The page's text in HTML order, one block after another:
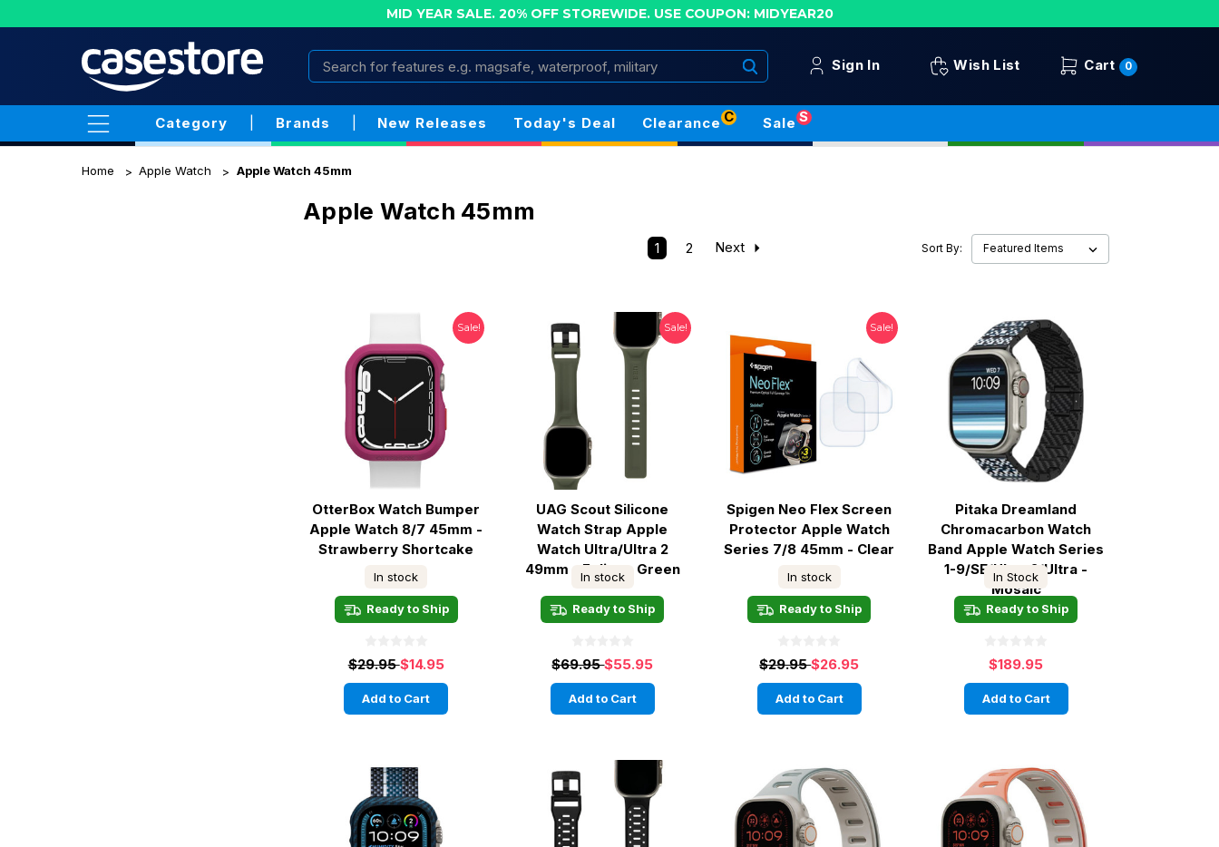
MID YEAR SALE. 20% OFF STOREWIDE. USE COUPON: MIDYEAR20
Sign In Wish List Cart 0
Search
Category Brands New Releases Today's Deal Clearance C Sale S
Home Apple Watch Apple Watch 45mm
Apple Watch 45mm
1 2 Next Sort By:
Sale!
OtterBox Watch Bumper
Apple Watch 8/7 45mm -
Strawberry Shortcake
In stock
Ready to Ship
$29.95$14.95
Add to Cart
Sale!
UAG Scout Silicone
Watch Strap Apple
Watch Ultra/Ultra 2
49mm - Foliage Green
In stock
Ready to Ship
$69.95$55.95
Add to Cart
Sale!
Spigen Neo Flex Screen
Protector Apple Watch
Series 7/8 45mm - Clear
In stock
Ready to Ship
$29.95$26.95
Add to Cart
Pitaka Dreamland
Chromacarbon Watch
Band Apple Watch Series
1-9/SE/Ultra 2/Ultra -
Mosaic
In Stock
Ready to Ship
$189.95
Add to Cart